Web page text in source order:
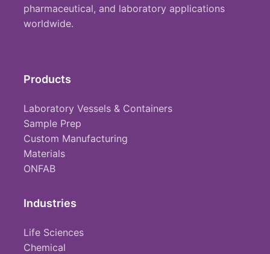
pharmaceutical, and laboratory applications
worldwide.
Products
Laboratory Vessels & Containers
Sample Prep
Custom Manufacturing
Materials
ONFAB
Industries
Life Sciences
Chemical